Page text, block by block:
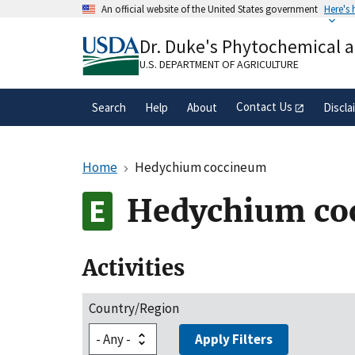
An official website of the United States government Here's
A.govwebsite belongs to an official
organization in the United States.
Dr. Duke's Phytochemical
U.S. DEPARTMENT OF AGRICULTURE
Search Help About Contact Us
Home Hedychium coccineum
Hedychium
Activities
Country/Region
Apply Filters